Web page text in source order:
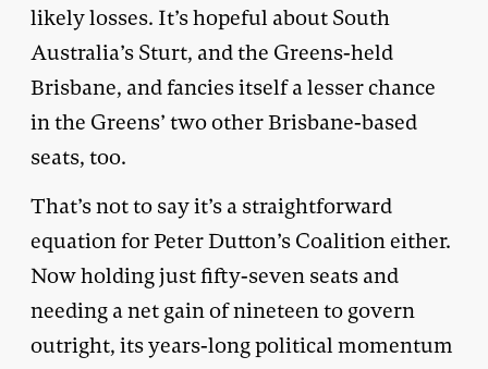
likely losses. It’s hopeful about South
Australia’s Sturt, and the Greens-held
Brisbane, and fancies itself a lesser chance
in the Greens’ two other Brisbane-based
seats, too.
That’s not to say it’s a straightforward
equation for Peter Dutton’s Coalition either.
Now holding just fifty-seven seats and
needing a net gain of nineteen to govern
outright, its years-long political momentum